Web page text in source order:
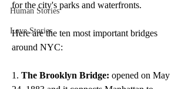
Human Stories
Love Stories
for the city's parks and waterfronts.
Here are the ten most important bridges
around NYC:
1. The Brooklyn Bridge: opened on May